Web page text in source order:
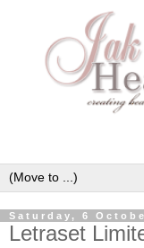
Saturday, 6
Letraset